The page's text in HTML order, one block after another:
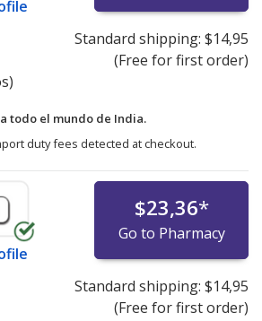
Standard shipping: $14,95
(Free for first order)
todo el mundo de India.
duty fees detected at checkout.
$23,36*
Go to Pharmacy
Standard shipping: $14,95
(Free for first order)